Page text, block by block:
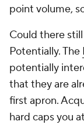
point volume,
Could there
Potentially. The
potentially
that they are
first apron.
hard caps you